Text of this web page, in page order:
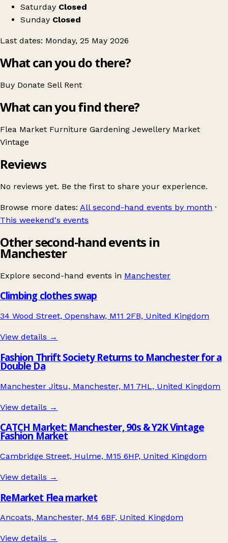
Saturday Closed
Sunday Closed
Last dates: Monday, 25 May 2026
What can you do there?
Buy Donate Sell Rent
What can you find there?
Flea Market Furniture Gardening Jewellery Market
Vintage
Reviews
No reviews yet. Be the first to share your experience.
Browse more dates: All second-hand events by month ·
This weekend's events
Other second-hand events in
Manchester
Explore second-hand events in Manchester
Climbing clothes swap
34 Wood Street, Openshaw, M11 2FB, United Kingdom
View details →
Fashion Thrift Society Returns to Manchester for a
Double Da
Manchester Jitsu, Manchester, M1 7HL, United Kingdom
View details →
CATCH Market: Manchester, 90s & Y2K Vintage
Fashion Market
Cambridge Street, Hulme, M15 6HP, United Kingdom
View details →
ReMarket Flea market
Ancoats, Manchester, M4 6BF, United Kingdom
View details →